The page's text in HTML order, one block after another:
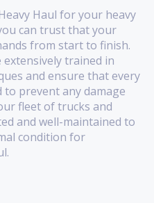
Haul for your heavy
can trust that your
from start to finish.
trained in
and ensure that every
to prevent any damage
fleet of trucks and
and well-maintained to
condition for